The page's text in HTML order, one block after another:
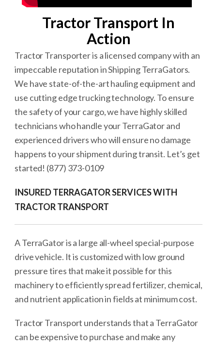
Tractor Transport In
Action
Tractor Transporter is a licensed company with an
impeccable reputation in Shipping TerraGators.
We have state-of-the-art hauling equipment and
use cutting edge trucking technology. To ensure
the safety of your cargo, we have highly skilled
technicians who handle your TerraGator and
experienced drivers who will ensure no damage
happens to your shipment during transit. Let’s get
started! (877) 373-0109
INSURED TERRAGATOR SERVICES WITH
TRACTOR TRANSPORT
A TerraGator is a large all-wheel special-purpose
drive vehicle. It is customized with low ground
pressure tires that make it possible for this
machinery to efficiently spread fertilizer, chemical,
and nutrient application in fields at minimum cost.
Tractor Transport understands that a TerraGator
can be expensive to purchase and make any